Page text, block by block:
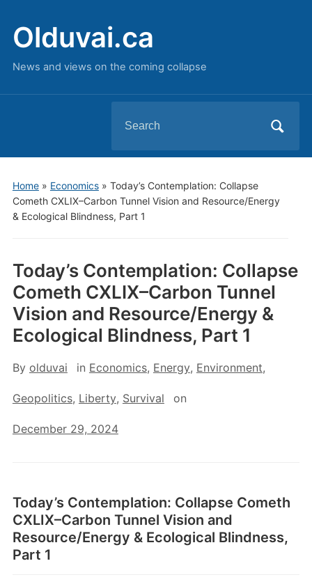
Olduvai.ca
News and views on the coming collapse
for:
Home» Economics» Today’s Contemplation: Collapse
Cometh CXLIX–Carbon Tunnel Vision and Resource/Energy
& Ecological Blindness, Part 1
Today’s Contemplation: Collapse
Cometh CXLIX–Carbon Tunnel
Vision and Resource/Energy &
Ecological Blindness, Part 1
By olduvai in Economics, Energy, Environment,
Geopolitics, Liberty, Survival on
December 29, 2024
Today’s Contemplation: Collapse Cometh
CXLIX–Carbon Tunnel Vision and
Resource/Energy & Ecological Blindness,
Part 1